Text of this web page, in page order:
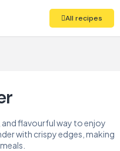
All recipes
and flavourful way to enjoy
with crispy edges, making